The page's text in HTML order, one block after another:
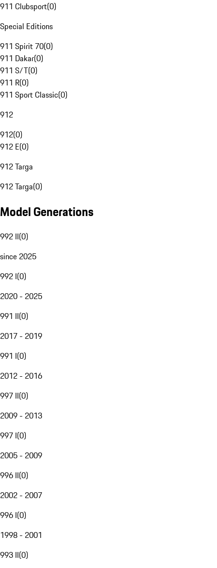
911 Clubsport(0)
Special Editions
911 Spirit 70(0)
911 Dakar(0)
911 S/T(0)
911 R(0)
911 Sport Classic(0)
912
912(0)
912 E(0)
912 Targa
912 Targa(0)
Model Generations
992 II(0)
since 2025
992 I(0)
2020 - 2025
991 II(0)
2017 - 2019
991 I(0)
2012 - 2016
997 II(0)
2009 - 2013
997 I(0)
2005 - 2009
996 II(0)
2002 - 2007
996 I(0)
1998 - 2001
993 II(0)